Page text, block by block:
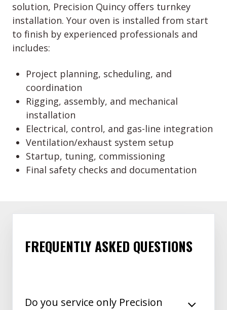
solution, Precision Quincy offers turnkey
installation. Your oven is installed from start
to finish by experienced professionals and
includes:
Project planning, scheduling, and
coordination
Rigging, assembly, and mechanical
installation
Electrical, control, and gas-line integration
Ventilation/exhaust system setup
Startup, tuning, commissioning
Final safety checks and documentation
FREQUENTLY ASKED QUESTIONS
Do you service only Precision